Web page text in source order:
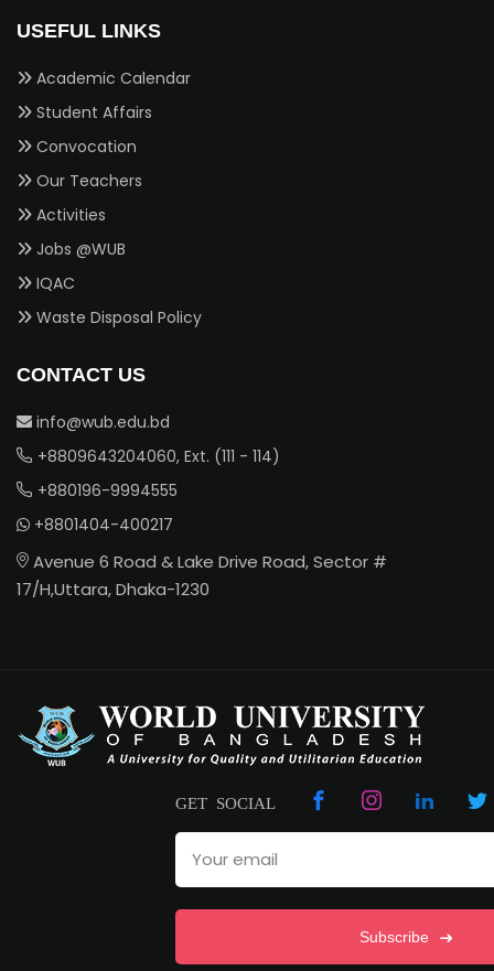
USEFUL LINKS
Academic Calendar
Student Affairs
Convocation
Our Teachers
Activities
Jobs @WUB
IQAC
Waste Disposal Policy
CONTACT US
info@wub.edu.bd
+8809643204060, Ext. (111 - 114)
+880196-9994555
+8801404-400217
Avenue 6 Road & Lake Drive Road, Sector #
17/H,Uttara, Dhaka-1230
GET SOCIAL
Subscribe